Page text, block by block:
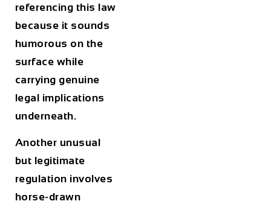
referencing this law
because it sounds
humorous on the
surface while
carrying genuine
legal implications
underneath.
Another unusual
but legitimate
regulation involves
horse-drawn